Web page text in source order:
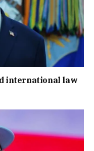
international law